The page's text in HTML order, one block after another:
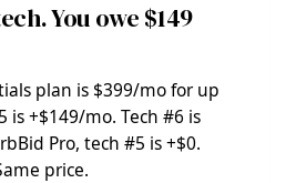
You owe $149
plan is $399/mo for up
is +$149/mo. Tech #6 is
Pro, tech #5 is +$0.
price.